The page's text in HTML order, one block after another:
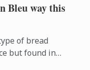
Bleu way this
of bread
but found in